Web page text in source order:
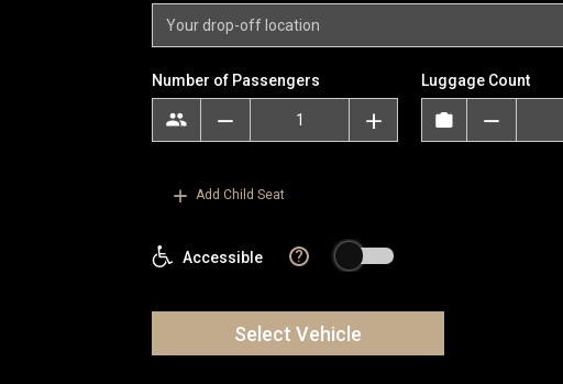
Number of Passengers Luggage Count
Add Child Seat
Accessible ?
Select Vehicle